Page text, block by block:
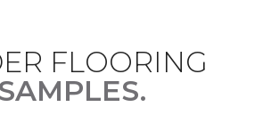
FLOORING